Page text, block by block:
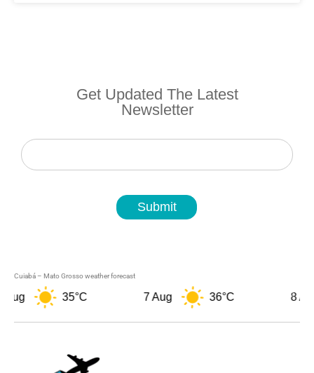
Get Updated The Latest
Newsletter
Newsletter
Submit
Cuiabá – Mato Grosso weather forecast
35°C 7 Aug 36°C 8 Aug